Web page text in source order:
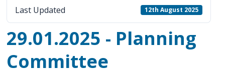
Last Updated 12th August 2025
29.01.2025 - Planning
Committee